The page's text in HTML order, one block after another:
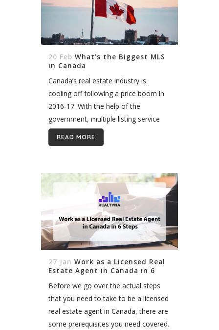
20 Feb What’s the Biggest MLS
in Canada
Canada’s real estate industry is
cooling off following a price boom in
2016-17. With the help of the
government, multiple listing service
providers in Canada played a
significant role in stabilizing property
READ MORE
27 Jan Work as a Licensed Real
Estate Agent in Canada in 6
Before we go over the actual steps
that you need to take to be a licensed
real estate agent in Canada, there are
some prerequisites you need covered.